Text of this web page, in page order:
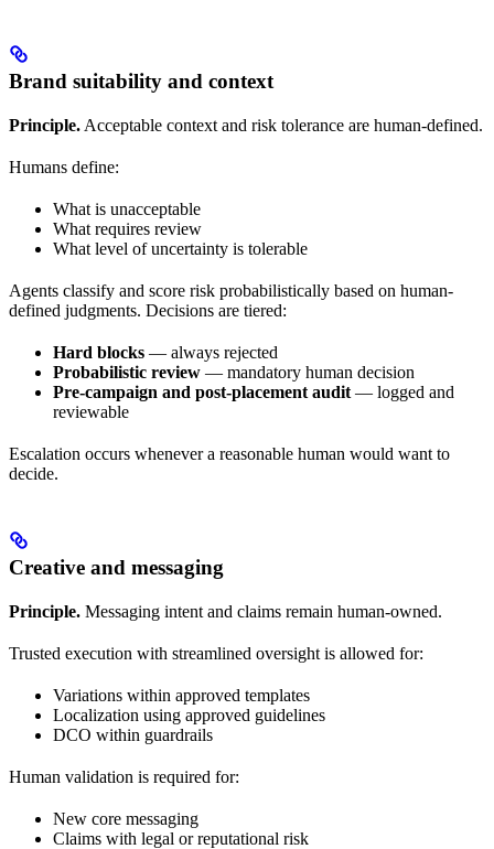
Brand suitability and context
Principle. Acceptable context and risk tolerance are human-defined.
Humans define:
What is unacceptable
What requires review
What level of uncertainty is tolerable
Agents classify and score risk probabilistically based on human-
defined judgments. Decisions are tiered:
Hard blocks — always rejected
Probabilistic review — mandatory human decision
Pre-campaign and post-placement audit — logged and
reviewable
Escalation occurs whenever a reasonable human would want to
decide.
Creative and messaging
Principle. Messaging intent and claims remain human-owned.
Trusted execution with streamlined oversight is allowed for:
Variations within approved templates
Localization using approved guidelines
DCO within guardrails
Human validation is required for:
New core messaging
Claims with legal or reputational risk